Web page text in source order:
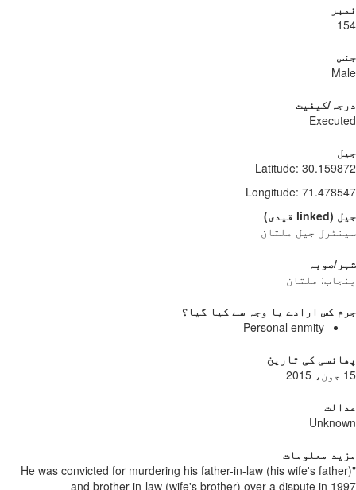
نمبر
154
جنس
Male
درجہ/کیفیت
Executed
جیل
Latitude: 30.159872
Longitude: 71.478547
جیل (
linked قیدی)
سینٹرل جیل ملتان
شہر/صوبہ
پنجاب: ملتان
جرم کس ارادے یا وجہ سے کیا گیا؟
Personal enmity
پھانسی کی تاریخ
15 جون، 2015
عدالت
Unknown
مزید معلومات
"He was convicted for murdering his father-in-law (his wife's father)
and brother-in-law (wife's brother) over a dispute in 1997